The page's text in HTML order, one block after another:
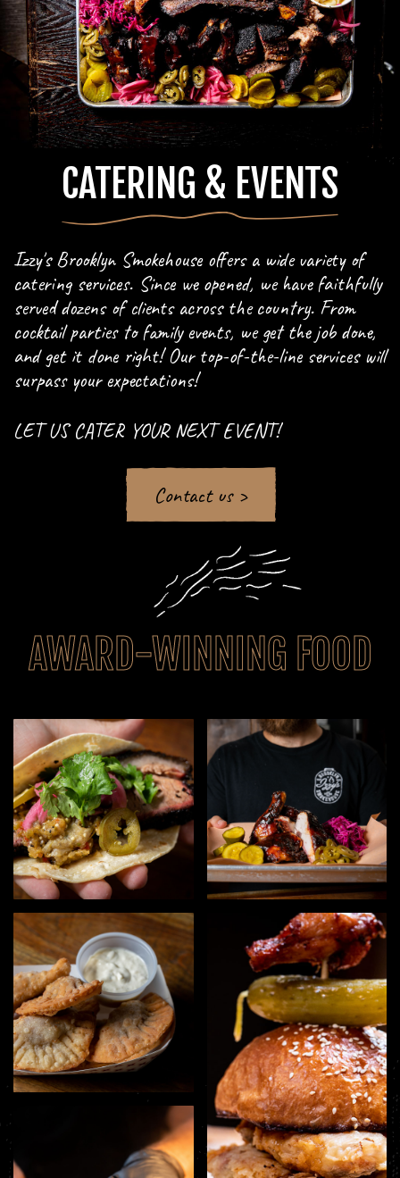
CATERING & EVENTS
Izzy's Brooklyn Smokehouse offers a wide variety of
catering services. Since we opened, we have faithfully
served dozens of clients across the country. From
cocktail parties to family events, we get the job done,
and get it done right! Our top-of-the-line services will
surpass your expectations!
LET US CATER YOUR NEXT EVENT!
Contact us >
AWARD-WINNING FOOD